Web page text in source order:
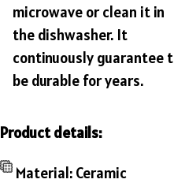
microwave or clean it in
the dishwasher. It
continuously guarantee
be durable for years.
Product details:
Material: Ceramic